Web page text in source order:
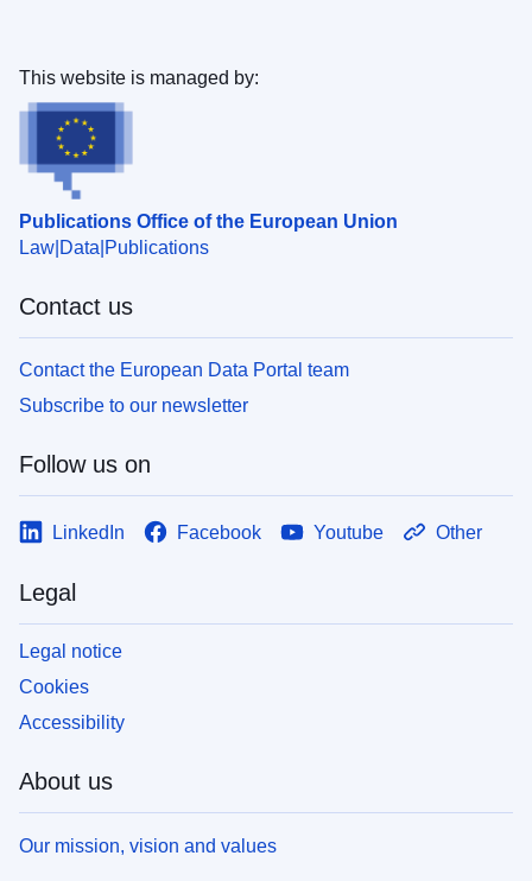
Publications Office of the European Union
Law Data Publications
This website is managed by:
Contact us
Contact the European Data Portal team
Subscribe to our newsletter
Follow us on
LinkedIn Facebook Youtube Other
Legal
Legal notice
Cookies
Accessibility
About us
Our mission, vision and values